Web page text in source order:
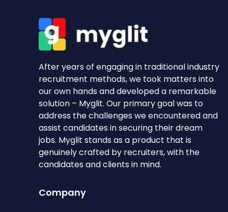
After years of engaging in traditional industry
recruitment methods, we took matters into
our own hands and developed a remarkable
solution – Myglit. Our primary goal was to
address the challenges we encountered and
assist candidates in securing their dream
jobs. Myglit stands as a product that is
genuinely crafted by recruiters, with the
candidates and clients in mind.
Company